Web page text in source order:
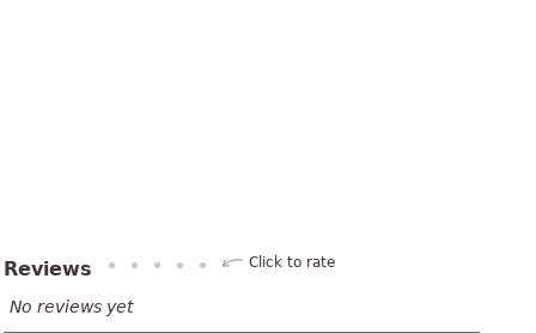
Reviews Click to rate
No reviews yet